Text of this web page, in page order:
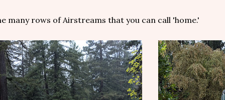
many rows of Airstreams that you can call 'home.'